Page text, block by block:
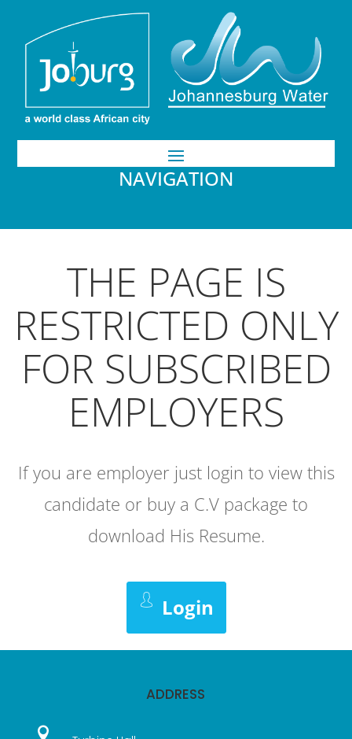
NAVIGATION
THE PAGE IS
RESTRICTED ONLY
FOR SUBSCRIBED
EMPLOYERS
If you are employer just login to view this
candidate or buy a C.V package to
download His Resume.
Login
ADDRESS
